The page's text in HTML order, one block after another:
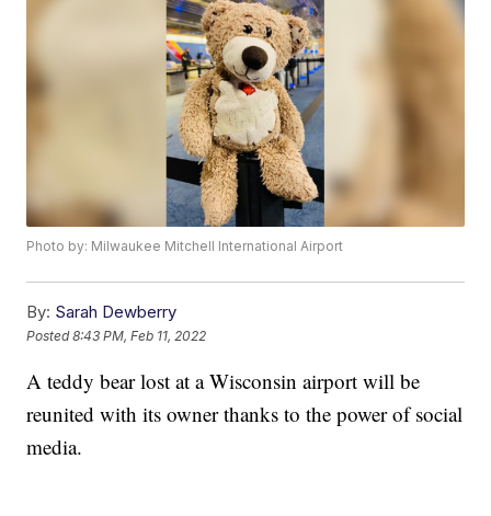
Photo by: Milwaukee Mitchell International Airport
By: Sarah Dewberry
Posted8:43 PM, Feb 11, 2022
A teddy bear lost at a Wisconsin airport will be
reunited with its owner thanks to the power of social
media.